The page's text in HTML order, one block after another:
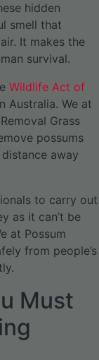
hidden
smell that
It makes the
survival.
Wildlife Act of
Australia. We at
Grass
possums
away
to carry out
as it can’t be
at Possum
from people’s
Must